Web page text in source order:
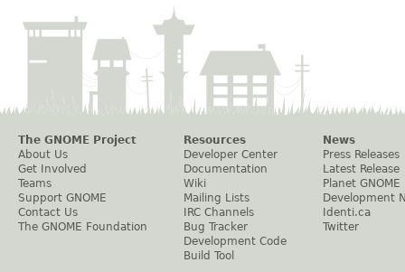
The GNOME Project
About Us
Get Involved
Teams
Support GNOME
Contact Us
The GNOME Foundation
Resources
Developer Center
Documentation
Wiki
Mailing Lists
IRC Channels
Bug Tracker
Development Code
Build Tool
News
Press Releases
Latest Release
Planet GNOME
Development
Identi.ca
Twitter